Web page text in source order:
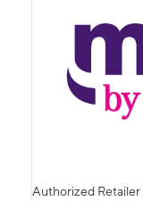
Authorized Retailer